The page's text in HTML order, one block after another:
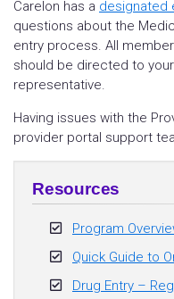
Carelon has a designated
questions about the
entry process. All
should be directed to
representative.
Having issues with the
provider portal support
Resources
Program
Quick Guide to
Drug Entry –